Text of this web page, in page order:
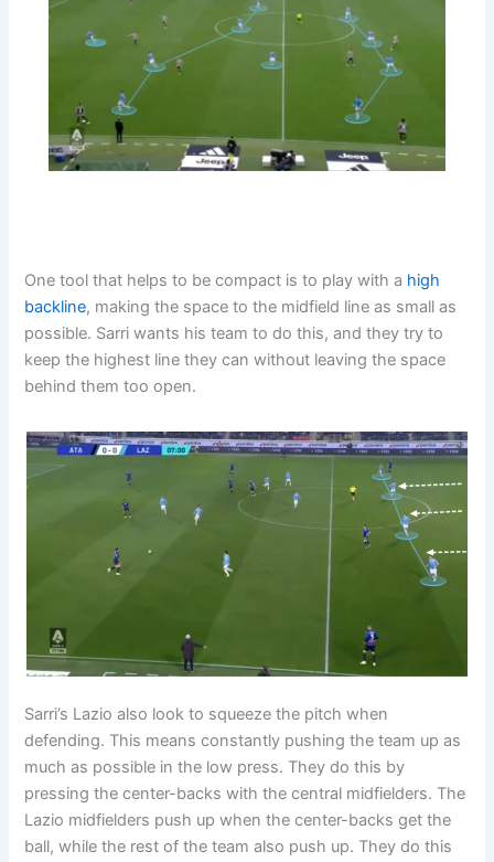
One tool that helps to be compact is to play with a high
backline, making the space to the midfield line as small as
possible. Sarri wants his team to do this, and they try to
keep the highest line they can without leaving the space
behind them too open.
Sarri’s Lazio also look to squeeze the pitch when
defending. This means constantly pushing the team up as
much as possible in the low press. They do this by
pressing the center-backs with the central midfielders. The
Lazio midfielders push up when the center-backs get the
ball, while the rest of the team also push up. They do this